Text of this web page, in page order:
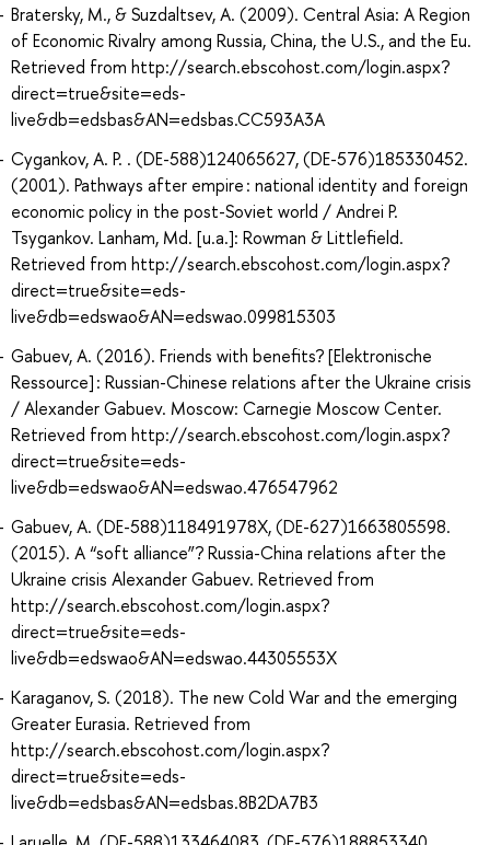
Bratersky, M., & Suzdaltsev, A. (2009). Central Asia: A Region
of Economic Rivalry among Russia, China, the U.S., and the Eu.
Retrieved from http://search.ebscohost.com/login.aspx?
direct=true&site=eds-
live&db=edsbas&AN=edsbas.CC593A3A
Cygankov, A. P. . (DE-588)124065627, (DE-576)185330452.
(2001). Pathways after empire : national identity and foreign
economic policy in the post-Soviet world / Andrei P.
Tsygankov. Lanham, Md. [u.a.]: Rowman & Littlefield.
Retrieved from http://search.ebscohost.com/login.aspx?
direct=true&site=eds-
live&db=edswao&AN=edswao.099815303
Gabuev, A. (2016). Friends with benefits? [Elektronische
Ressource] : Russian-Chinese relations after the Ukraine crisis
/ Alexander Gabuev. Moscow: Carnegie Moscow Center.
Retrieved from http://search.ebscohost.com/login.aspx?
direct=true&site=eds-
live&db=edswao&AN=edswao.476547962
Gabuev, A. (DE-588)118491978X, (DE-627)1663805598.
(2015). A “soft alliance”? Russia-China relations after the
Ukraine crisis Alexander Gabuev. Retrieved from
http://search.ebscohost.com/login.aspx?
direct=true&site=eds-
live&db=edswao&AN=edswao.44305553X
Karaganov, S. (2018). The new Cold War and the emerging
Greater Eurasia. Retrieved from
http://search.ebscohost.com/login.aspx?
direct=true&site=eds-
live&db=edsbas&AN=edsbas.8B2DA7B3